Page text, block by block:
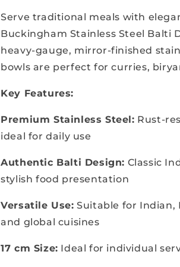
Serve traditional meals with
Buckingham Stainless Steel Balti
heavy-gauge, mirror-finished
bowls are perfect for curries,
Key Features:
Premium Stainless Steel: Rust-
ideal for daily use
Authentic Balti Design: Classic
stylish food presentation
Versatile Use: Suitable for Indian,
and global cuisines
17 cm Size: Ideal for individual